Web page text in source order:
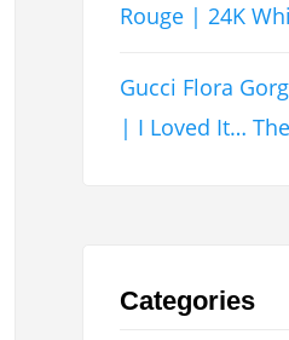
Rouge | 24K
Gucci Flora
| I Loved It…
Categories